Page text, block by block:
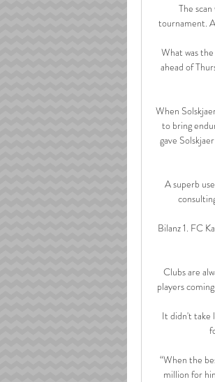
The
tournament.
What was
ahead of
When
to bring
gave
A superb
Bilanz 1. FC
Clubs are
players
It didn't take
“When the
million for